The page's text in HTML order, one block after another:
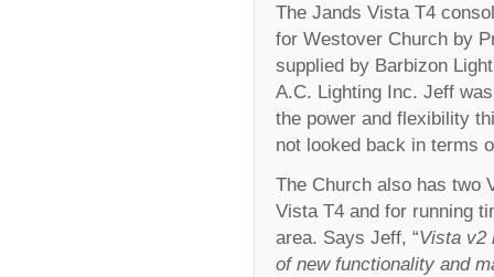
The Jands Vista T4
for Westover Church by
supplied by Barbizon
A.C. Lighting Inc. Jeff
the power and flexibility
not looked back in terms
The Church also has two
Vista T4 and for running
area. Says Jeff, “Vista v2
of new functionality and